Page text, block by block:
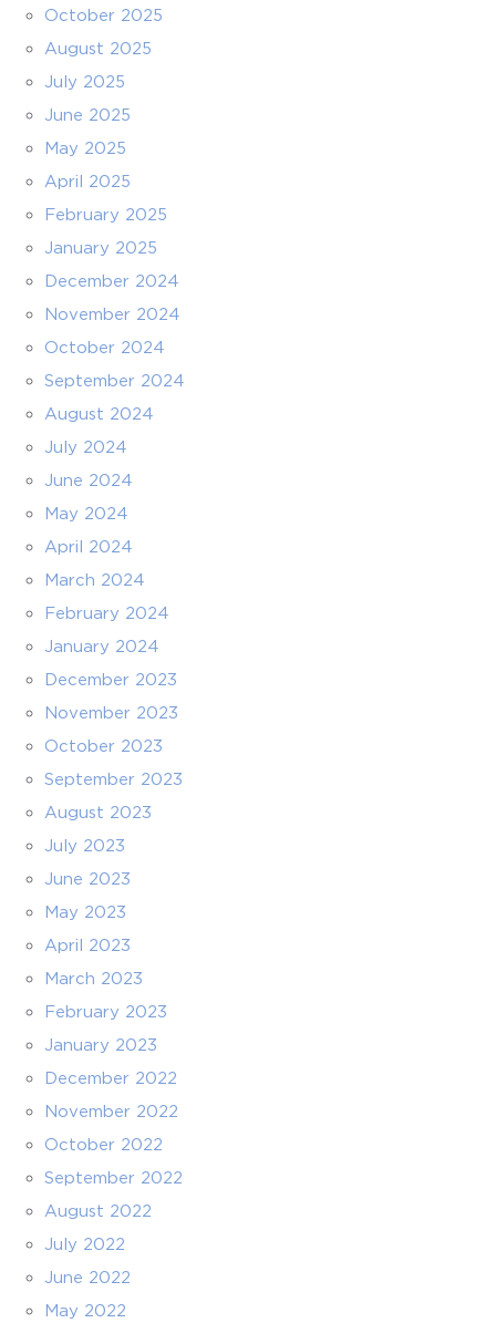
October 2025
August 2025
July 2025
June 2025
May 2025
April 2025
February 2025
January 2025
December 2024
November 2024
October 2024
September 2024
August 2024
July 2024
June 2024
May 2024
April 2024
March 2024
February 2024
January 2024
December 2023
November 2023
October 2023
September 2023
August 2023
July 2023
June 2023
May 2023
April 2023
March 2023
February 2023
January 2023
December 2022
November 2022
October 2022
September 2022
August 2022
July 2022
June 2022
May 2022